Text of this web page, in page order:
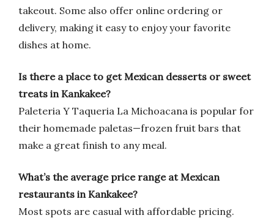
takeout. Some also offer online ordering or
delivery, making it easy to enjoy your favorite
dishes at home.
Is there a place to get Mexican desserts or sweet
treats in Kankakee?
Paleteria Y Taqueria La Michoacana is popular for
their homemade paletas—frozen fruit bars that
make a great finish to any meal.
What’s the average price range at Mexican
restaurants in Kankakee?
Most spots are casual with affordable pricing.